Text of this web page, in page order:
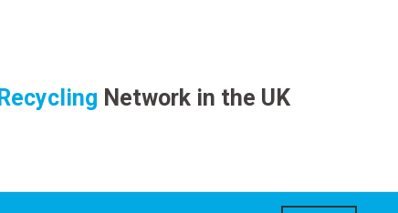
Recycling Network in the UK